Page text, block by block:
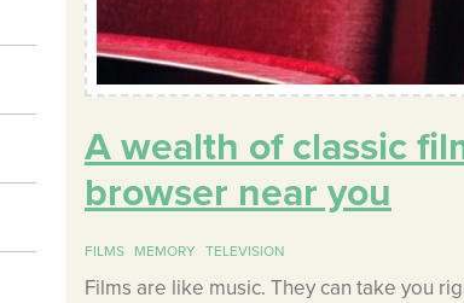
A wealth of classic
browser near you
FILMS MEMORY TELEVISION
Films are like music. They can take you